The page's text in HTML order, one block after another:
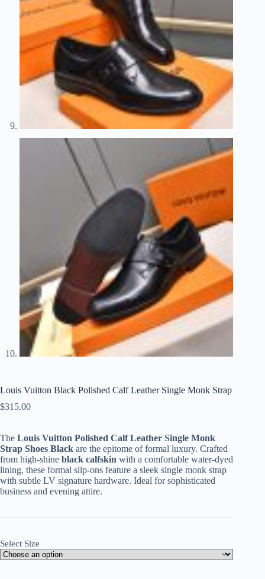
Louis Vuitton Black Polished Calf Leather Single Monk Strap
$315.00
The Louis Vuitton Polished Calf Leather Single Monk
Strap Shoes Black are the epitome of formal luxury. Crafted
from high-shine black calfskin with a comfortable water-dyed
lining, these formal slip-ons feature a sleek single monk strap
with subtle LV signature hardware. Ideal for sophisticated
business and evening attire.
Select Size